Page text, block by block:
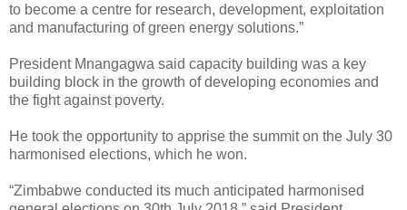
to become a centre for research, development, exploitation
and manufacturing of green energy solutions.”
President Mnangagwa said capacity building was a key
building block in the growth of developing economies and
the fight against poverty.
He took the opportunity to apprise the summit on the July 30
harmonised elections, which he won.
“Zimbabwe conducted its much anticipated harmonised